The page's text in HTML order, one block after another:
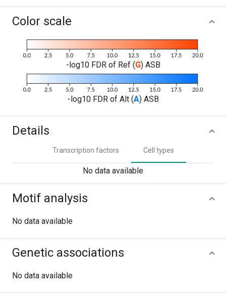
Color scale
-log10 FDR of Ref (G) ASB
-log10 FDR of Alt (A) ASB
Details
Transcription factors Cell types
No data available
Motif analysis
No data available
Genetic associations
No data available